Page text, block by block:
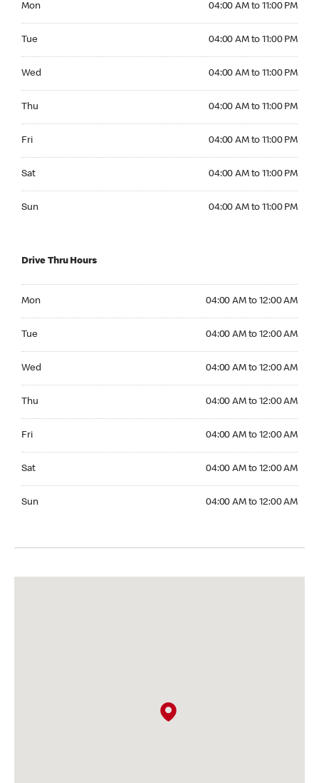
Mon 04:00 AM to 11:00 PM
Tue 04:00 AM to 11:00 PM
Wed 04:00 AM to 11:00 PM
Thu 04:00 AM to 11:00 PM
Fri 04:00 AM to 11:00 PM
Sat 04:00 AM to 11:00 PM
Sun 04:00 AM to 11:00 PM
Drive Thru Hours
Mon 04:00 AM to 12:00 AM
Tue 04:00 AM to 12:00 AM
Wed 04:00 AM to 12:00 AM
Thu 04:00 AM to 12:00 AM
Fri 04:00 AM to 12:00 AM
Sat 04:00 AM to 12:00 AM
Sun 04:00 AM to 12:00 AM